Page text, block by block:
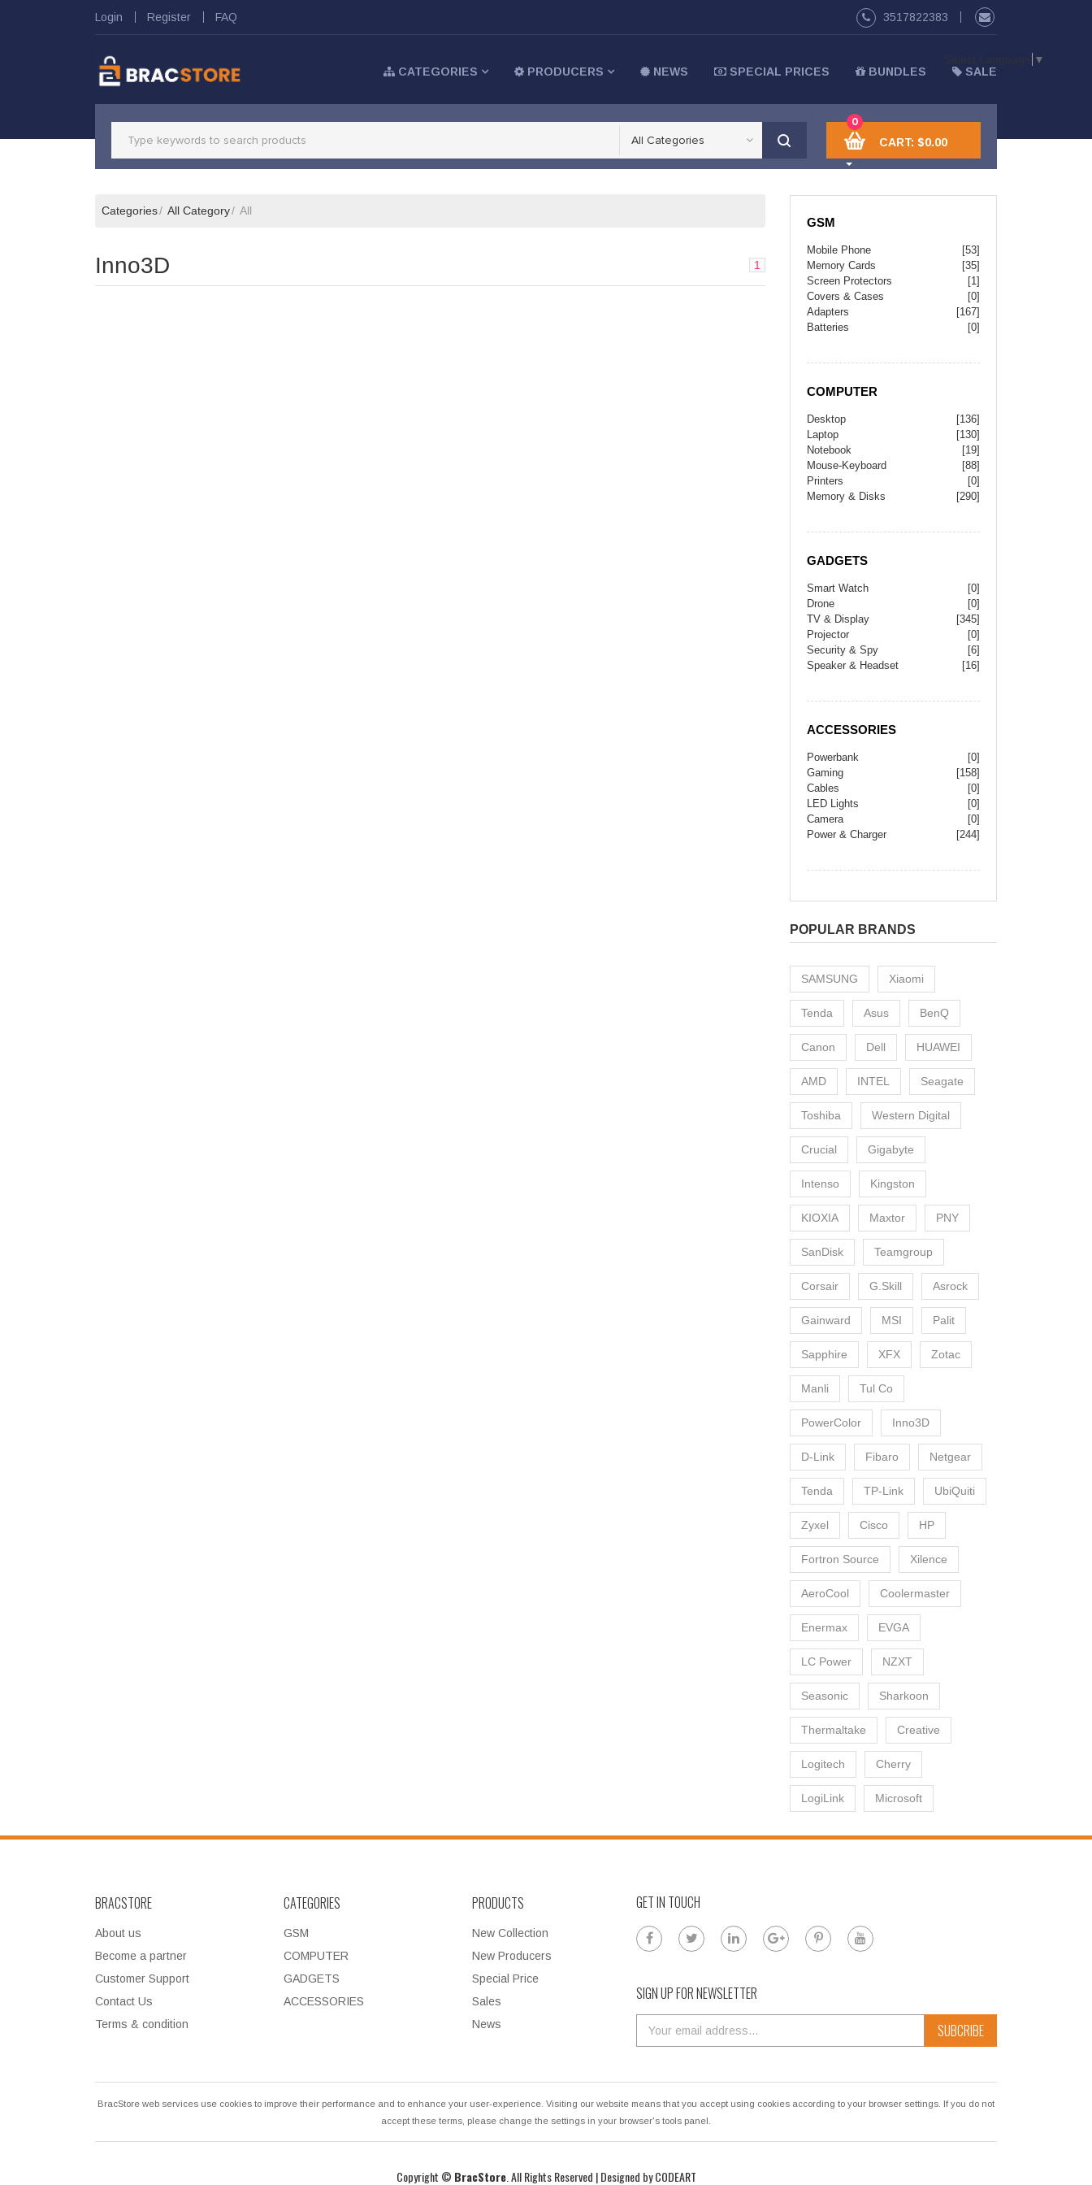
▼
Login Register FAQ 3517822383
CATEGORIES PRODUCERS NEWS SPECIAL PRICES BUNDLES SALE
All Categories CART:
0
$0.00
Categories All Category All
Inno3D 1
GSM
Mobile Phone
[53]
Memory Cards
[35]
Screen Protectors
[1]
Covers & Cases
[0]
Adapters
[167]
Batteries
[0]
COMPUTER
Desktop
[136]
Laptop
[130]
Notebook
[19]
Mouse-Keyboard
[88]
Printers
[0]
Memory & Disks
[290]
GADGETS
Smart Watch
[0]
Drone
[0]
TV & Display
[345]
Projector
[0]
Security & Spy
[6]
Speaker & Headset
[16]
ACCESSORIES
Powerbank
[0]
Gaming
[158]
Cables
[0]
LED Lights
[0]
Camera
[0]
Power & Charger
[244]
POPULAR BRANDS
SAMSUNG Xiaomi
Tenda Asus BenQ
Canon Dell HUAWEI
AMD INTEL Seagate
Toshiba Western Digital
Crucial Gigabyte
Intenso Kingston
KIOXIA Maxtor PNY
SanDisk Teamgroup
Corsair G.Skill Asrock
Gainward MSI Palit
Sapphire XFX Zotac
Manli Tul Co
PowerColor Inno3D
D-Link Fibaro Netgear
Tenda TP-Link UbiQuiti
Zyxel Cisco HP
Fortron Source Xilence
AeroCool Coolermaster
Enermax EVGA
LC Power NZXT
Seasonic Sharkoon
Thermaltake Creative
Logitech Cherry
LogiLink Microsoft
BRACSTORE
About us
Become a partner
Customer Support
Contact Us
Terms & condition
CATEGORIES
GSM
COMPUTER
GADGETS
ACCESSORIES
PRODUCTS
New Collection
New Producers
Special Price
Sales
News
GET IN TOUCH
SIGN UP FOR NEWSLETTER
SUBCRIBE
BracStore web services use cookies to improve their performance and to enhance your user-experience. Visiting our website means that you accept using cookies according to your browser settings. If you do not
accept these terms, please change the settings in your browser's tools panel.
Copyright © BracStore. All Rights Reserved | Designed byCODEART